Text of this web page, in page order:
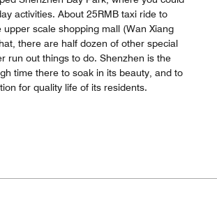
activities. About 25RMB taxi ride to
scale shopping mall (Wan Xiang
there are half dozen of other special
run out things to do. Shenzhen is the
time there to soak in its beauty, and to
for quality life of its residents.